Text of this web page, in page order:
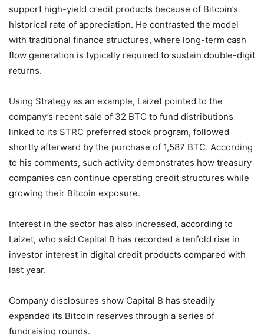
support high-yield credit products because of Bitcoin’s
historical rate of appreciation. He contrasted the model
with traditional finance structures, where long-term cash
flow generation is typically required to sustain double-digit
returns.
Using Strategy as an example, Laizet pointed to the
company’s recent sale of 32 BTC to fund distributions
linked to its STRC preferred stock program, followed
shortly afterward by the purchase of 1,587 BTC. According
to his comments, such activity demonstrates how treasury
companies can continue operating credit structures while
growing their Bitcoin exposure.
Interest in the sector has also increased, according to
Laizet, who said Capital B has recorded a tenfold rise in
investor interest in digital credit products compared with
last year.
Company disclosures show Capital B has steadily
expanded its Bitcoin reserves through a series of
fundraising rounds.